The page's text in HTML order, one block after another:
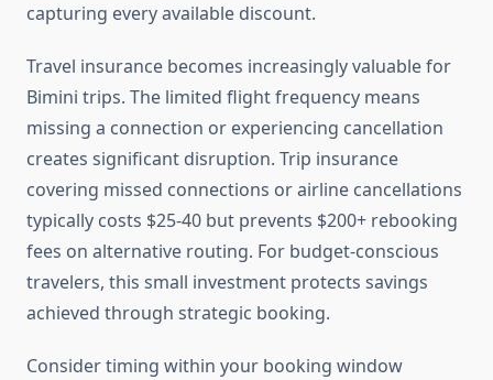
capturing every available discount.
Travel insurance becomes increasingly valuable for
Bimini trips. The limited flight frequency means
missing a connection or experiencing cancellation
creates significant disruption. Trip insurance
covering missed connections or airline cancellations
typically costs $25-40 but prevents $200+ rebooking
fees on alternative routing. For budget-conscious
travelers, this small investment protects savings
achieved through strategic booking.
Consider timing within your booking window